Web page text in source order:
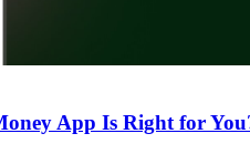
App Is Right for